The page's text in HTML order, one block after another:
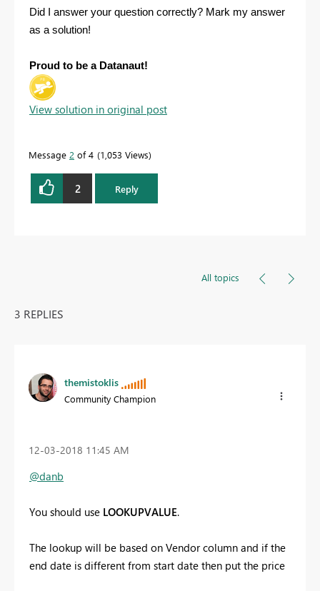
Did I answer your question correctly? Mark my answer
as a solution!
Proud to be a Datanaut!
View solution in original post
Message 2 of 4 1,053 Views
2 Reply
All topics
3 REPLIES
themistoklis
Community Champion
‎12-03-2018 11:45 AM
@danb
You should use LOOKUPVALUE.
The lookup will be based on Vendor column and if the
end date is different from start date then put the price